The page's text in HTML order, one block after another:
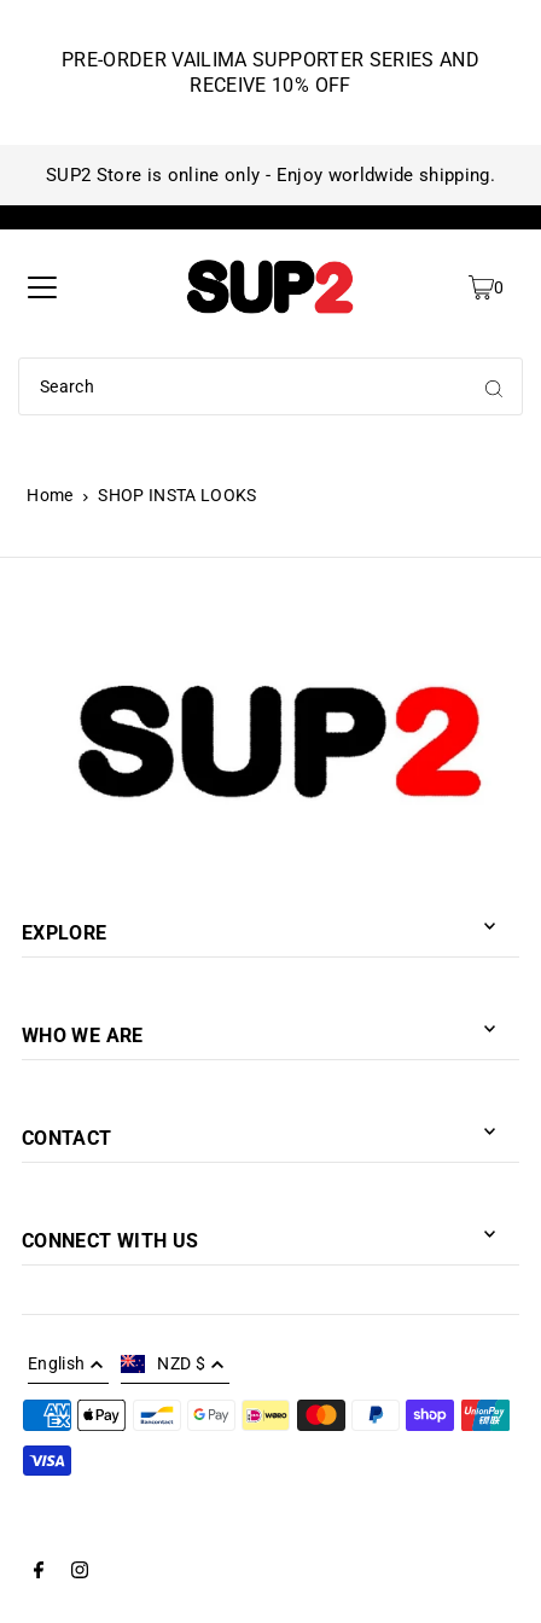
PRE-ORDER VAILIMA SUPPORTER SERIES AND
RECEIVE 10% OFF
SUP2 Store is online only - Enjoy worldwide shipping.
0
Home SHOP INSTA LOOKS
EXPLORE
WHO WE ARE
CONTACT
CONNECT WITH US
English NZD $